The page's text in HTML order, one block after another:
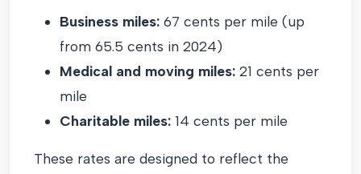
Business miles: 67 cents per mile (up
from 65.5 cents in 2024)
Medical and moving miles: 21 cents per
mile
Charitable miles: 14 cents per mile
These rates are designed to reflect the